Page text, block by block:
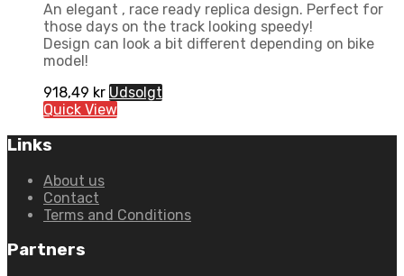
An elegant , race ready replica design. Perfect for
those days on the track looking speedy!
Design can look a bit different depending on bike
model!
918,49 kr Udsolgt
Quick View
Links
About us
Contact
Terms and Conditions
Partners